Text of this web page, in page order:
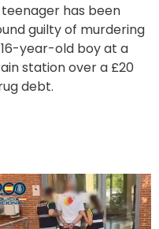
has been
guilty of murdering
year-old boy at a
station over a £20
debt.